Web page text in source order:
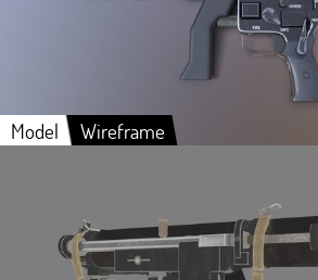
Model Wireframe